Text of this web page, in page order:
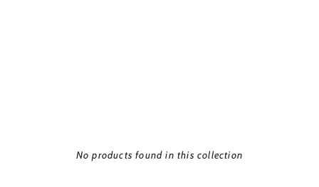
No products found in this collection